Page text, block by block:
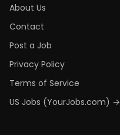
About Us
Contact
Post a Job
Privacy Policy
Terms of Service
US Jobs (YourJobs.com) →